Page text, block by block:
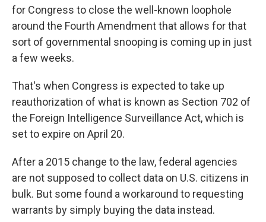
for Congress to close the well-known loophole
around the Fourth Amendment that allows for that
sort of governmental snooping is coming up in just
a few weeks.
That's when Congress is expected to take up
reauthorization of what is known as Section 702 of
the Foreign Intelligence Surveillance Act, which is
set to expire on April 20.
After a 2015 change to the law, federal agencies
are not supposed to collect data on U.S. citizens in
bulk. But some found a workaround to requesting
warrants by simply buying the data instead.